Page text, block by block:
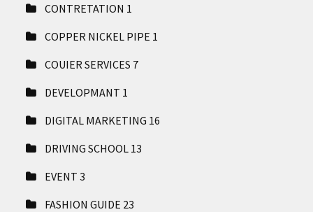
CONTRETATION 1
COPPER NICKEL PIPE 1
COUIER SERVICES 7
DEVELOPMANT 1
DIGITAL MARKETING 16
DRIVING SCHOOL 13
EVENT3
FASHION GUIDE 23